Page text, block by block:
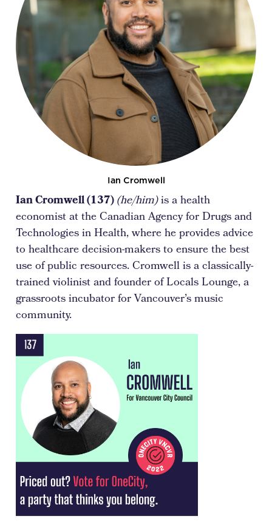
Ian Cromwell
Ian Cromwell (137)(he/him)is a health
economist at the Canadian Agency for Drugs and
Technologies in Health, where he provides advice
to healthcare decision-makers to ensure the best
use of public resources. Cromwell is a classically-
trained violinist and founder of Locals Lounge, a
grassroots incubator for Vancouver’s music
community.